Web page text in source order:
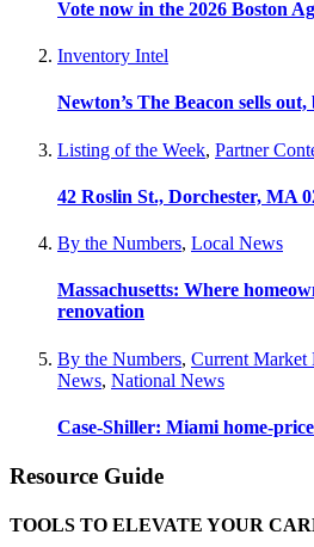
Vote now in the 2026 Boston
Inventory Intel
Newton’s The Beacon sells
Listing of the Week, Partner
42 Roslin St., Dorchester, MA
By the Numbers, Local News
Massachusetts: Where
renovation
By the Numbers, Current Market
News, National News
Case-Shiller: Miami home-
Resource Guide
TOOLS TO ELEVATE YOUR